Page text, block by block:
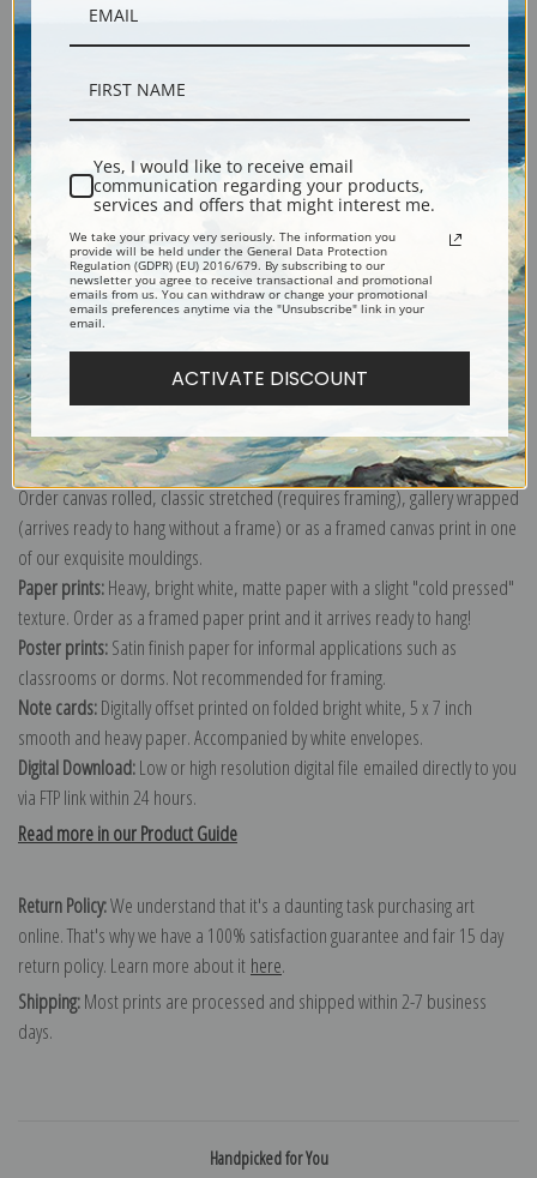
Description
Shipping & Returns
Explore more of our
Canvas prints:The most accurate option to represent an oil painting.
Order canvas rolled, classic stretched (requires framing), gallery wrapped
(arrives ready to hang without a frame) or as a framed canvas print in one
of our exquisite mouldings.
Paper prints:Heavy, bright white, matte paper with a slight "cold pressed"
texture. Order as a framed paper print and it arrives ready to hang!
Poster prints:Satin finish paper for informal applications such as
classrooms or dorms. Not recommended for framing.
Note cards:Digitally offset printed on folded bright white, 5 x 7 inch
smooth and heavy paper. Accompanied by white envelopes.
Digital Download:Low or high resolution digital file emailed directly to you
via FTP link within 24 hours.
Read more in our Product Guide
Return Policy:We understand that it's a daunting task purchasing art
online. That's why we have a 100% satisfaction guarantee and fair 15 day
return policy. Learn more about it here.
Shipping:Most prints are processed and shipped within 2-7 business
days.
Handpicked for You
Yes, I would like to receive email
communication regarding your products,
services and offers that might interest me.
We take your privacy very seriously. The information you
provide will be held under the General Data Protection
Regulation (GDPR) (EU) 2016/679. By subscribing to our
newsletter you agree to receive transactional and promotional
emails from us. You can withdraw or change your promotional
emails preferences anytime via the "Unsubscribe" link in your
email.
ACTIVATE DISCOUNT